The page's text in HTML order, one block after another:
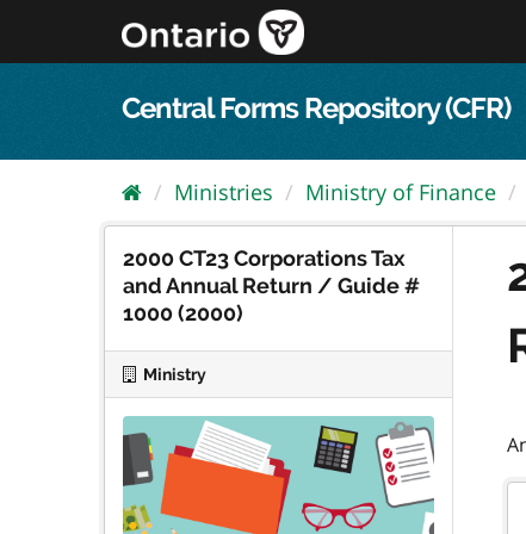
content
Central Forms Repository (CFR)
Ministries Ministry of Finance
2000 CT23 Corporations Tax
and Annual Return / Guide #
1000 (2000)
Ministry